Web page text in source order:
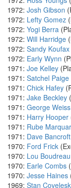
1972: Josh Gibson
1972: Lefty Gomez
1972: Yogi Berra
1972: Will Harridge
1972: Sandy Koufax
1972: Early Wynn
1971: Joe Kelley
1971: Satchel Paige
1971: Chick Hafey
1971: Jake Beckley
1971: George Weiss
1971: Harry Hooper
1971: Rube
1971: Dave Bancroft
1970: Ford Frick
1970: Lou Boudreau
1970: Earle Combs
1970: Jesse Haines
1969: Stan